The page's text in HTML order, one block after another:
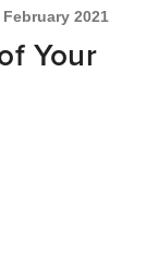
February 2021
Your